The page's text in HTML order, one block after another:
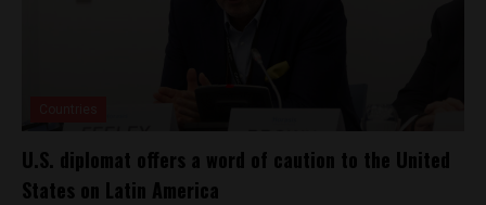
U.S. diplomat offers a word of caution to the United
States on Latin America